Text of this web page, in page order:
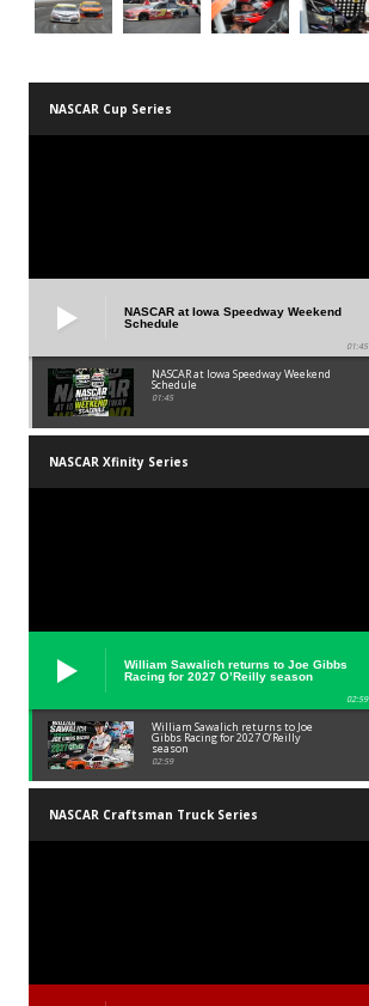
NASCAR Cup Series
NASCAR at Iowa Speedway Weekend
Schedule
01:45
NASCAR at Iowa Speedway Weekend
Schedule
01:45
NASCAR Xfinity Series
William Sawalich returns to Joe Gibbs
Racing for 2027 O’Reilly season
02:59
William Sawalich returns to Joe
Gibbs Racing for 2027 O’Reilly
season
02:59
NASCAR Craftsman Truck Series